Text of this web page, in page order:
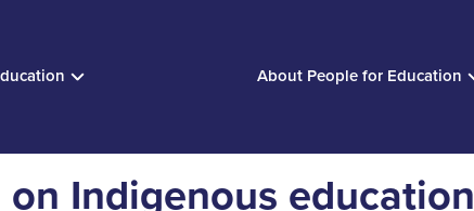
About People for Education
Indigenous education